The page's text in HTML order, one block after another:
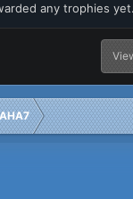
any trophies yet.
AHA7